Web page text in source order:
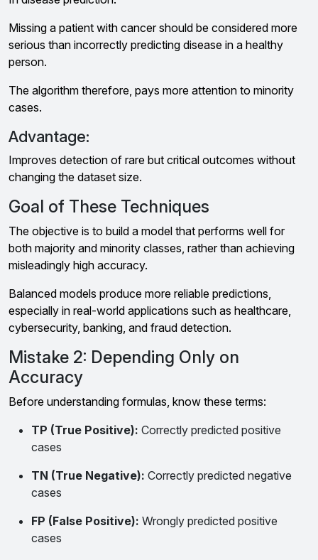
Missing a patient with cancer should be considered more
serious than incorrectly predicting disease in a healthy
person.
The algorithm therefore, pays more attention to minority
cases.
Advantage:
Improves detection of rare but critical outcomes without
changing the dataset size.
Goal of These Techniques
The objective is to build a model that performs well for
both majority and minority classes, rather than achieving
misleadingly high accuracy.
Balanced models produce more reliable predictions,
especially in real-world applications such as healthcare,
cybersecurity, banking, and fraud detection.
Mistake 2: Depending Only on
Accuracy
Before understanding formulas, know these terms:
TP (True Positive): Correctly predicted positive
cases
TN (True Negative): Correctly predicted negative
cases
FP (False Positive): Wrongly predicted positive
cases